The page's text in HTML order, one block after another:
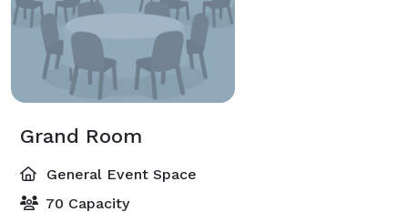
Grand Room
General Event Space
70 Capacity